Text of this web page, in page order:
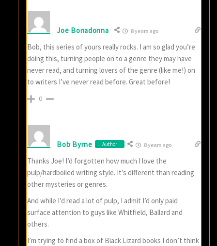
Joe Bonadonna 8 years ago
Bob, this series of yours really rocks. I am so glad you’re
doing this, turning people on to a genre they may have
never read, and turning lovers of the genre (like me!) on
to writers I’ve never read before. Great before!
0
Bob Byrne Author 8 years ago
Thanks Joe! I’d forgotten how much I love the
pulp/hardboiled writing style. It’s different than reading
other mysteries or genres.
And while I’d read a lot of pulp, I admit I’d only paid
surface attention to guys like Whitfield, Ballard and
others.
I’m trying to find a box of Black Lizard books I don’t think